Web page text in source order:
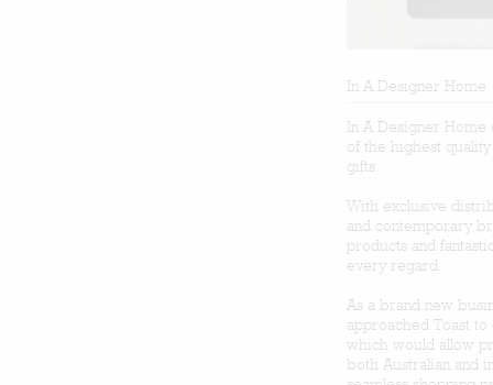
In A Designer Home
In A Designer
of the highest
gifts.
With exclusive
and contemporary
products and
every regard.
As a brand new
approached Toast
which would allow
both Australian and